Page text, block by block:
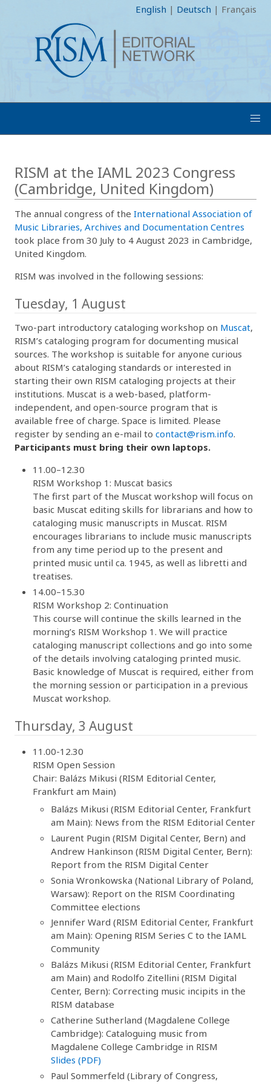
English | Deutsch | Français
RISM at the IAML 2023 Congress
(Cambridge, United Kingdom)
The annual congress of the International Association of
Music Libraries, Archives and Documentation Centres
took place from 30 July to 4 August 2023 in Cambridge,
United Kingdom.
RISM was involved in the following sessions:
Tuesday, 1 August
Two-part introductory cataloging workshop on Muscat,
RISM’s cataloging program for documenting musical
sources. The workshop is suitable for anyone curious
about RISM’s cataloging standards or interested in
starting their own RISM cataloging projects at their
institutions. Muscat is a web-based, platform-
independent, and open-source program that is
available free of charge. Space is limited. Please
register by sending an e-mail to contact@rism.info.
Participants must bring their own laptops.
11.00–12.30
RISM Workshop 1: Muscat basics
The first part of the Muscat workshop will focus on
basic Muscat editing skills for librarians and how to
cataloging music manuscripts in Muscat. RISM
encourages librarians to include music manuscripts
from any time period up to the present and
printed music until ca. 1945, as well as libretti and
treatises.
14.00–15.30
RISM Workshop 2: Continuation
This course will continue the skills learned in the
morning’s RISM Workshop 1. We will practice
cataloging manuscript collections and go into some
of the details involving cataloging printed music.
Basic knowledge of Muscat is required, either from
the morning session or participation in a previous
Muscat workshop.
Thursday, 3 August
11.00-12.30
RISM Open Session
Chair: Balázs Mikusi (RISM Editorial Center,
Frankfurt am Main)
Balázs Mikusi (RISM Editorial Center, Frankfurt
am Main): News from the RISM Editorial Center
Laurent Pugin (RISM Digital Center, Bern) and
Andrew Hankinson (RISM Digital Center, Bern):
Report from the RISM Digital Center
Sonia Wronkowska (National Library of Poland,
Warsaw): Report on the RISM Coordinating
Committee elections
Jennifer Ward (RISM Editorial Center, Frankfurt
am Main): Opening RISM Series C to the IAML
Community
Balázs Mikusi (RISM Editorial Center, Frankfurt
am Main) and Rodolfo Zitellini (RISM Digital
Center, Bern): Correcting music incipits in the
RISM database
Catherine Sutherland (Magdalene College
Cambridge): Cataloguing music from
Magdalene College Cambridge in RISM
Slides (PDF)
Paul Sommerfeld (Library of Congress,